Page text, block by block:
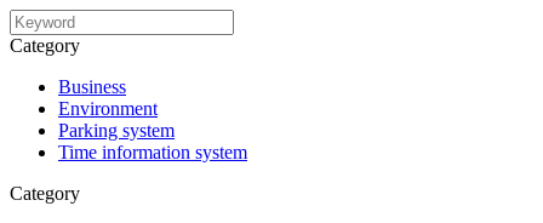
Category
Business
Environment
Parking system
Time information system
Category